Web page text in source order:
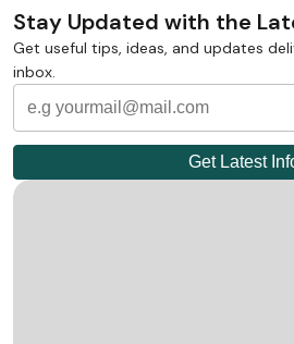
Stay Updated with the
Get useful tips, ideas, and updates
inbox.